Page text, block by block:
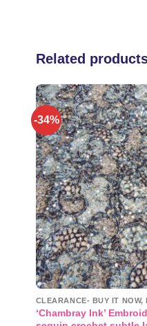
Related
-34%
CLEARANCE- BUY IT NOW,
‘Chambray Ink’